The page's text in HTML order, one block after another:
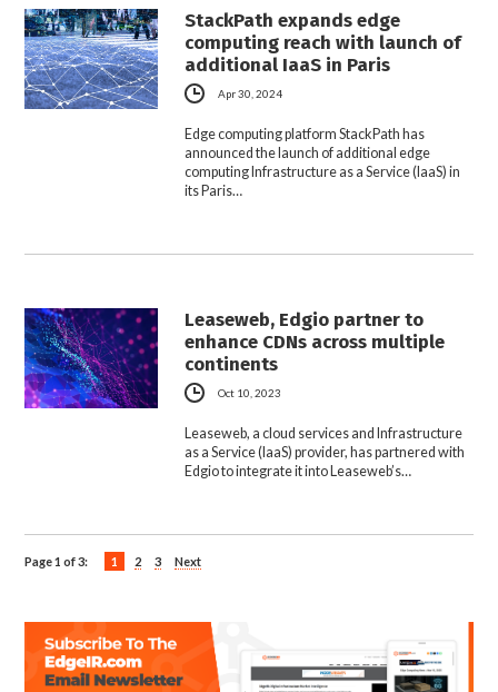
StackPath expands edge
computing reach with launch of
additional IaaS in Paris
Apr 30, 2024
Edge computing platform StackPath has
announced the launch of additional edge
computing Infrastructure as a Service (IaaS) in
its Paris…
Leaseweb, Edgio partner to
enhance CDNs across multiple
continents
Oct 10, 2023
Leaseweb, a cloud services and Infrastructure
as a Service (IaaS) provider, has partnered with
Edgio to integrate it into Leaseweb’s…
Page 1 of 3: 1 2 3 Next